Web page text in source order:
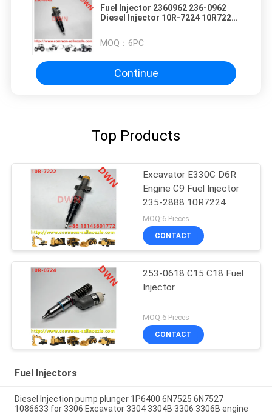
Fuel Injector 2360962 236-0962
Diesel Injector 10R-7224 10R7224
MOQ： 6PC
Continue
Top Products
Excavator E330C D6R
Engine C9 Fuel Injector
235-2888 10R7224
MOQ:6 Pieces
CONTACT
253-0618 C15 C18 Fuel
Injector
MOQ:6 Pieces
CONTACT
Fuel Injectors
Diesel Injection pump plunger 1P6400 6N7525 6N7527
1086633 for 3306 Excavator 3304 3304B 3306 3306B engine